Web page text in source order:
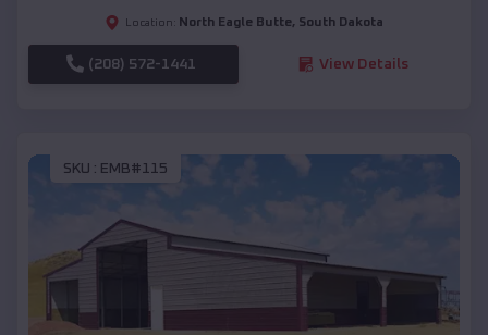
Location: North Eagle Butte, South Dakota
(208) 572-1441 View Details
SKU : EMB#115